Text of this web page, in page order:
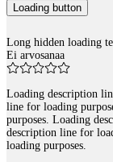
Loading button
Long hidden loading
Ei arvosanaa
Loading description
line for loading
purposes. Loading
description line for
loading purposes.